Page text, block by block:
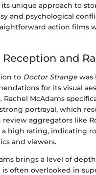
unique approach to
and psychological
action films
and
to Doctor Strange was
for its visual
Rachel McAdams
portrayal, which
review aggregators like
high rating, indicating
and viewers.
brings a level of
is often overlooked in